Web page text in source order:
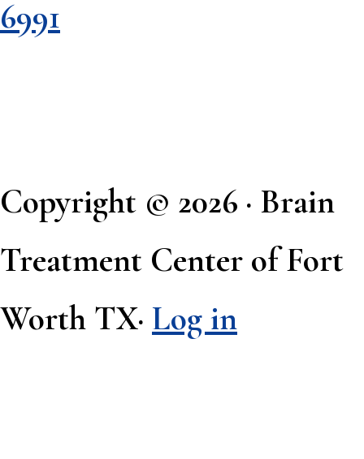
6991
Copyright © 2026 · Brain
Treatment Center of Fort
Worth TX· Log in